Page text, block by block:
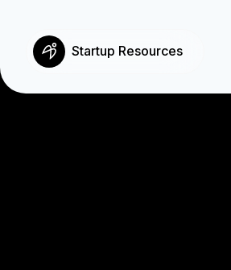
Startup Resources